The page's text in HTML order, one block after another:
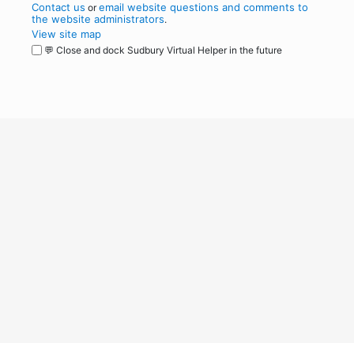
Contact us oremail website questions and comments to
the website administrators.
View site map
💬 Close and dock Sudbury Virtual Helper in the future